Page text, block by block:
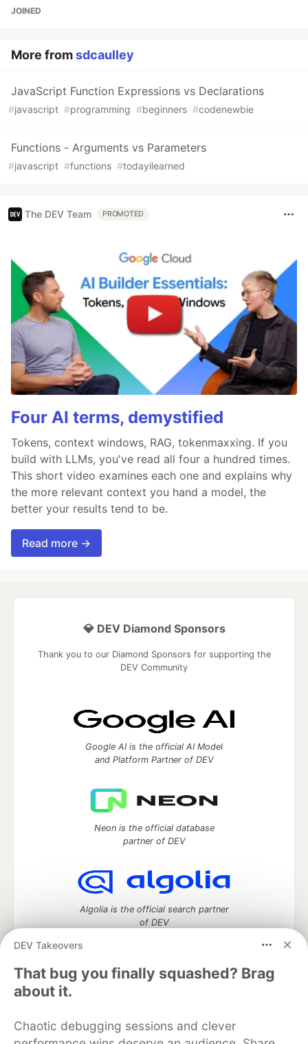
JOINED
More fromsdcaulley
JavaScript Function Expressions vs Declarations
#javascript #programming #beginners #codenewbie
Functions - Arguments vs Parameters
#javascript #functions #todayilearned
The DEV Team PROMOTED
Four AI terms, demystified
Tokens, context windows, RAG, tokenmaxxing. If you
build with LLMs, you've read all four a hundred times.
This short video examines each one and explains why
the more relevant context you hand a model, the
better your results tend to be.
Read more →
DEV Takeovers
That bug you finally squashed? Brag
about it.
Chaotic debugging sessions and clever
💎 DEV Diamond Sponsors
Thank you to our Diamond Sponsors for supporting the
DEV Community
Google AI is the official AI Model
and Platform Partner of DEV
Neon is the official database
partner of DEV
Algolia is the official search partner
of DEV
DEV Community
DEV Education Tracks
DEV Help
Advertise on DEV